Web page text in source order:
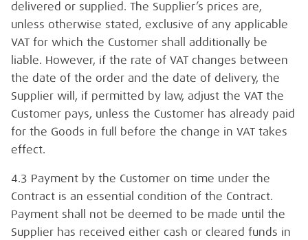
delivered or supplied. The Supplier’s prices are,
unless otherwise stated, exclusive of any applicable
VAT for which the Customer shall additionally be
liable. However, if the rate of VAT changes between
the date of the order and the date of delivery, the
Supplier will, if permitted by law, adjust the VAT the
Customer pays, unless the Customer has already paid
for the Goods in full before the change in VAT takes
effect.
4.3 Payment by the Customer on time under the
Contract is an essential condition of the Contract.
Payment shall not be deemed to be made until the
Supplier has received either cash or cleared funds in